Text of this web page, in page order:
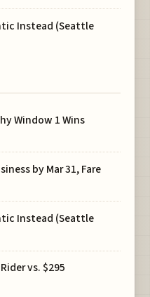
Instead (Seattle
Window 1 Wins
by Mar 31, Fare
Instead (Seattle
vs. $295